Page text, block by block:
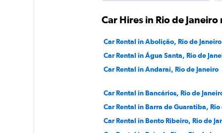
Car Hires in Rio de
Car Rental in Abolição, Rio de Janeiro
Car Rental in Água Santa, Rio de
Car Rental in Andaraí, Rio de Janeiro
Car Rental in Bancários, Rio de
Car Rental in Barra de Guaratiba, Rio
Car Rental in Bento Ribeiro, Rio de